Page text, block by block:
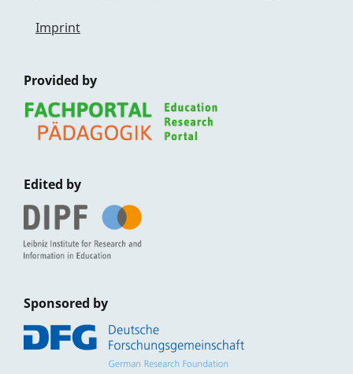
Imprint
Provided by
Edited by
Sponsored by